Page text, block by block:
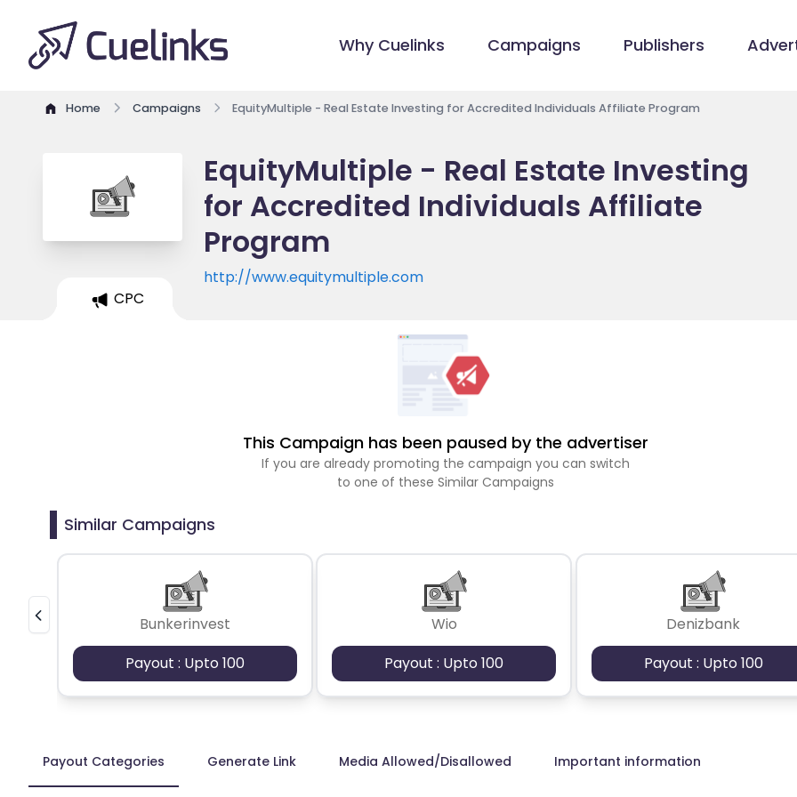
Why Cuelinks Campaigns Publishers
Home Campaigns EquityMultiple - Real Estate Investing for Accredited Individuals Affiliate Program
EquityMultiple - Real Estate Investing
for Accredited Individuals Affiliate
Program
http://www.equitymultiple.com
CPC
This Campaign has been paused by the advertiser
If you are already promoting the campaign you can switch
to one of these Similar Campaigns
Similar Campaigns
Bunkerinvest
Payout : Upto 100
Wio
Payout : Upto 100
Denizbank
Payout : Upto 100
Payout Categories Generate Link Media Allowed/Disallowed Important information